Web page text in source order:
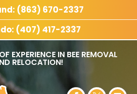
EXPERIENCE IN BEE REMOVAL
RELOCATION!
(863) 670-2337
(407) 417-2337